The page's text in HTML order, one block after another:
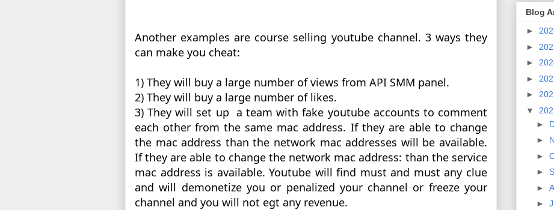
Another examples are course selling youtube channel. 3 ways they
can make you cheat:
1) They will buy a large number of views from API SMM panel.
2) They will buy a large number of likes.
3) They will set up  a team with fake youtube accounts to comment
each other from the same mac address. If they are able to change
the mac address than the network mac addresses will be available.
If they are able to change the network mac address: than the service
mac address is available. Youtube will find must and must any clue
and will demonetize you or penalized your channel or freeze your
channel and you will not egt any revenue.
Blog
►
►
►
►
►
▼
►
►
►
►
►
►